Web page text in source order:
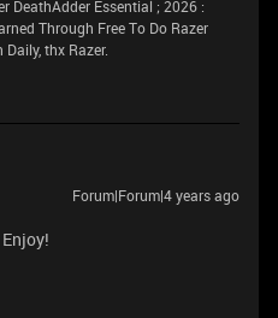
DeathAdder Essential ; 2026 :
Through Free To Do Razer
thx Razer.
Forum|Forum|4 years ago